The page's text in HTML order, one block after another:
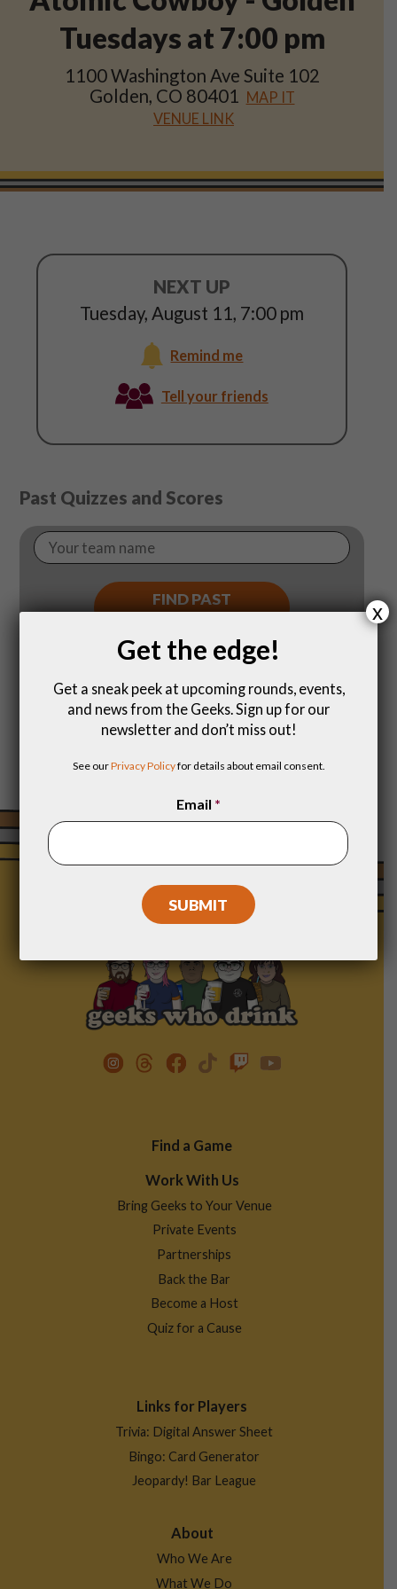
Shop
Play Thrice
Tuesdays at 7:00 pm
1100 Washington Ave Suite 102
Golden, CO 80401
MAP IT
VENUE LINK
NEXT UP
Tuesday, August 11, 7:00 pm
Remind me
Tuesday,
Tell your friends
Past Quizzes and Scores
Your
Name
FIND PAST
SCORES
Find a Game
Work With Us
Bring Geeks to Your Venue
Private Events
Partnerships
Back the Bar
Become a Host
Quiz for a Cause
Links for Players
Trivia: Digital Answer Sheet
Bingo: Card Generator
Jeopardy! Bar League
About
Who We Are
What We Do
Get the edge!
Get a sneak peek at upcoming rounds, events,
and news from the Geeks. Sign up for our
newsletter and don’t miss out!
See ourPrivacy Policyfor details about email consent.
Email *
x